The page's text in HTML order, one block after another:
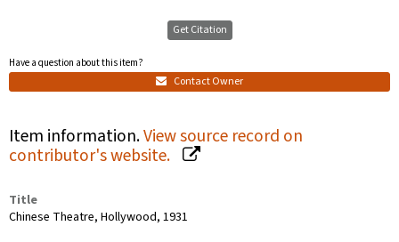
Get Citation
Have a question about this item?
Contact Owner
Item information.View source record on
contributor's website.
Title
Chinese Theatre, Hollywood, 1931